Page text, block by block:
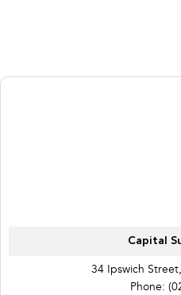
Capital
34 Ipswich
Phone: